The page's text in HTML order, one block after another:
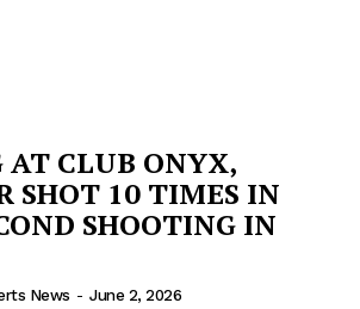
AT CLUB ONYX,
SHOT 10 TIMES IN
SHOOTING IN
News - June 2, 2026